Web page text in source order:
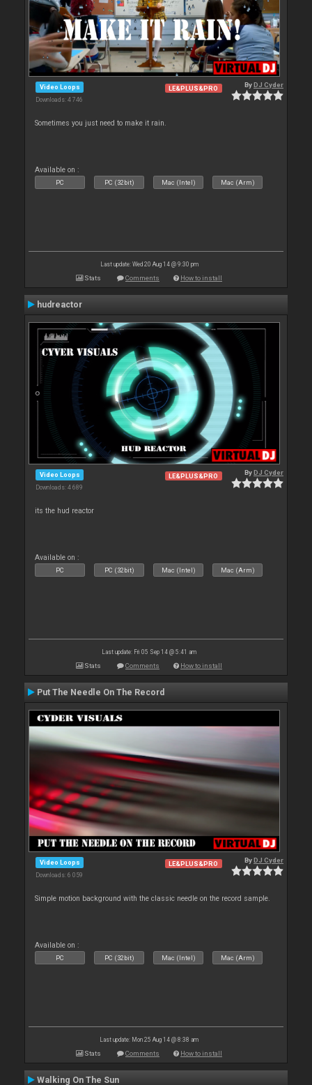
Video Loops
Downloads: 4 746
LE&PLUS&PRO ByDJ Cyder
Sometimes you just need to make it rain.
Available on :
PC PC (32bit) Mac (Intel) Mac (Arm)
Last update: Wed 20 Aug 14 @ 9:30 pm
Stats Comments How to install
hudreactor
Video Loops
Downloads: 4 689
LE&PLUS&PRO ByDJ Cyder
its the hud reactor
Available on :
PC PC (32bit) Mac (Intel) Mac (Arm)
Last update: Fri 05 Sep 14 @ 5:41 am
Stats Comments How to install
Put The Needle On The Record
Video Loops
Downloads: 6 059
LE&PLUS&PRO ByDJ Cyder
Simple motion background with the classic needle on the record sample.
Available on :
PC PC (32bit) Mac (Intel) Mac (Arm)
Last update: Mon 25 Aug 14 @ 8:38 am
Stats Comments How to install
Walking On The Sun